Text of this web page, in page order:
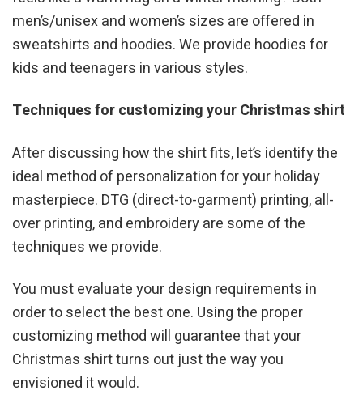
men’s/unisex and women’s sizes are offered in
sweatshirts and hoodies. We provide hoodies for
kids and teenagers in various styles.
Techniques for customizing your Christmas shirt
After discussing how the shirt fits, let’s identify the
ideal method of personalization for your holiday
masterpiece. DTG (direct-to-garment) printing, all-
over printing, and embroidery are some of the
techniques we provide.
You must evaluate your design requirements in
order to select the best one. Using the proper
customizing method will guarantee that your
Christmas shirt turns out just the way you
envisioned it would.